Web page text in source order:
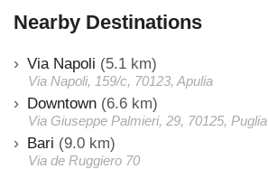
Nearby Destinations
Via Napoli (5.1 km)
Via Napoli, 159/c, 70123, Apulia
Downtown (6.6 km)
Via Giuseppe Palmieri, 29, 70125, Puglia
Bari (9.0 km)
Via de Ruggiero 70